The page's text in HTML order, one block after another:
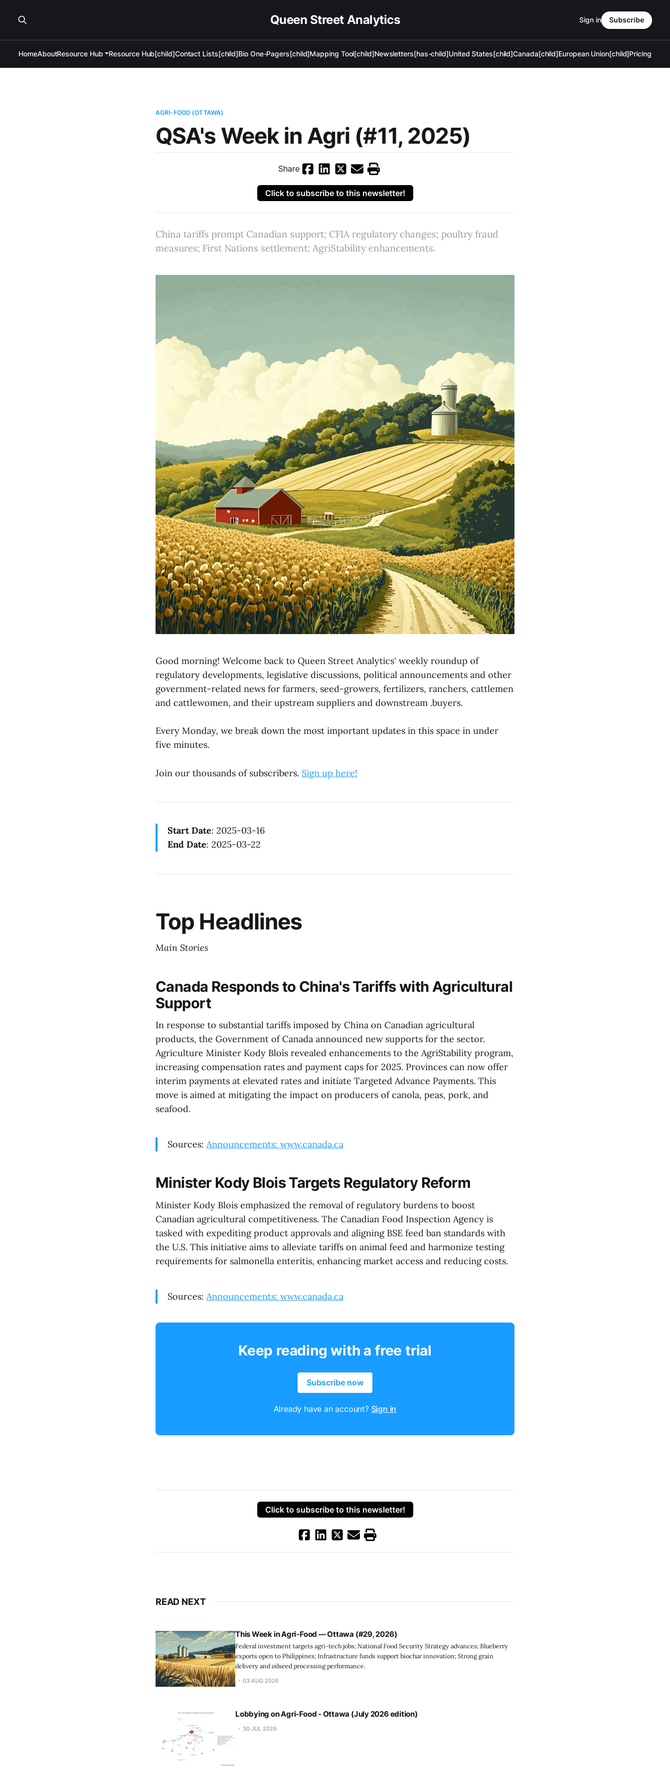
Queen Street Analytics
HomeAboutResource Hub Resource Hub[child]Contact Lists[child]Bio One-Pagers[child]Mapping Tool[child]Newsletters[has-child]United States[child]Canada[child]European Union[child]Pricing
Sign in Subscribe
AGRI-FOOD (OTTAWA)
QSA's Week in Agri (#11, 2025)
Share
Click to subscribe to this newsletter!
China tariffs prompt Canadian support; CFIA regulatory changes; poultry fraud
measures; First Nations settlement; AgriStability enhancements.
Good morning! Welcome back to Queen Street Analytics' weekly roundup of
regulatory developments, legislative discussions, political announcements and other
government-related news for farmers, seed-growers, fertilizers, ranchers, cattlemen
and cattlewomen, and their upstream suppliers and downstream .buyers.
Every Monday, we break down the most important updates in this space in under
five minutes.
Join our thousands of subscribers. Sign up here!
Start Date: 2025-03-16
End Date: 2025-03-22
Top Headlines
Main Stories
Canada Responds to China's Tariffs with Agricultural
Support
In response to substantial tariffs imposed by China on Canadian agricultural
products, the Government of Canada announced new supports for the sector.
Agriculture Minister Kody Blois revealed enhancements to the AgriStability program,
increasing compensation rates and payment caps for 2025. Provinces can now offer
interim payments at elevated rates and initiate Targeted Advance Payments. This
move is aimed at mitigating the impact on producers of canola, peas, pork, and
seafood.
Sources: Announcements: www.canada.ca
Minister Kody Blois Targets Regulatory Reform
Minister Kody Blois emphasized the removal of regulatory burdens to boost
Canadian agricultural competitiveness. The Canadian Food Inspection Agency is
tasked with expediting product approvals and aligning BSE feed ban standards with
the U.S. This initiative aims to alleviate tariffs on animal feed and harmonize testing
requirements for salmonella enteritis, enhancing market access and reducing costs.
Sources: Announcements: www.canada.ca
Keep reading with a free trial
Subscribe now
Already have an account? Sign in
Click to subscribe to this newsletter!
READ NEXT
This Week in Agri-Food — Ottawa (#29, 2026)
Federal investment targets agri-tech jobs; National Food Security Strategy advances; Blueberry
exports open to Philippines; Infrastructure funds support biochar innovation; Strong grain
delivery and oilseed processing performance.
03 AUG 2026
Lobbying on Agri-Food - Ottawa (July 2026 edition)
30 JUL 2026